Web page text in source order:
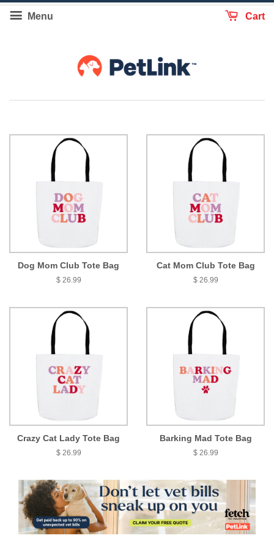
Menu Cart
Dog Mom Club Tote Bag
$ 26.99
Cat Mom Club Tote Bag
$ 26.99
Crazy Cat Lady Tote Bag
$ 26.99
Barking Mad Tote Bag
$ 26.99